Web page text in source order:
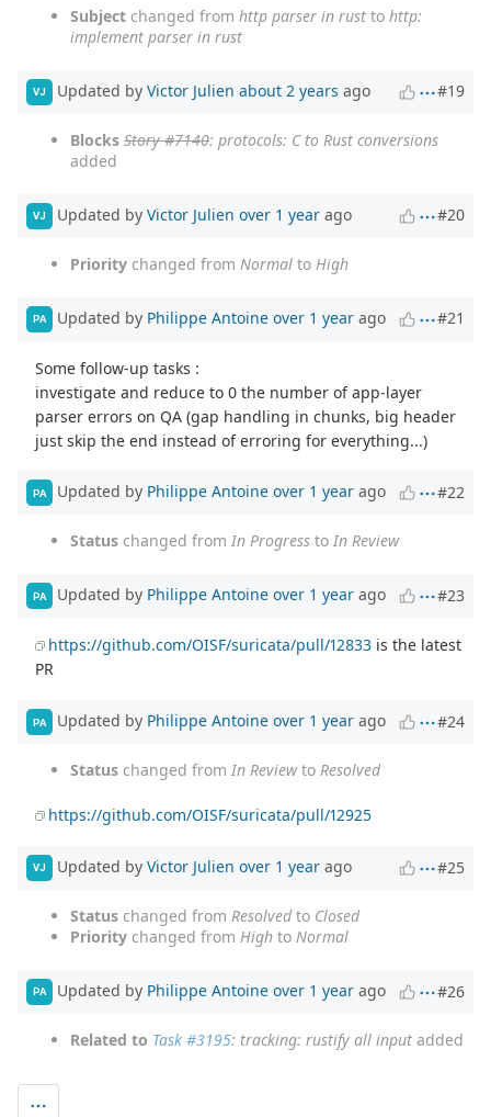
Subject changed from http parser in rust to http:
implement parser in rust
VJ Updated by Victor Julien about 2 years ago #19
Blocks Story #7140: protocols: C to Rust conversions
added
VJ Updated by Victor Julien over 1 year ago #20
Priority changed from Normal to High
PA Updated by Philippe Antoine over 1 year ago #21
Some follow-up tasks :
investigate and reduce to 0 the number of app-layer
parser errors on QA (gap handling in chunks, big header
just skip the end instead of erroring for everything...)
PA Updated by Philippe Antoine over 1 year ago #22
Status changed from In Progress to In Review
PA Updated by Philippe Antoine over 1 year ago #23
https://github.com/OISF/suricata/pull/12833 is the latest
PR
PA Updated by Philippe Antoine over 1 year ago #24
Status changed from In Reviewto Resolved
https://github.com/OISF/suricata/pull/12925
VJ Updated by Victor Julien over 1 year ago #25
Status changed from Resolvedto Closed
Priority changed from High to Normal
PA Updated by Philippe Antoine over 1 year ago #26
Related to Task #3195: tracking: rustify all input added